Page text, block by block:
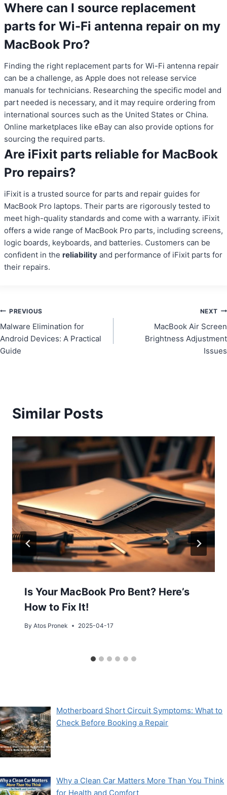
Where can I source replacement
parts for Wi-Fi antenna repair on my
MacBook Pro?
Finding the right replacement parts for Wi-Fi antenna repair
can be a challenge, as Apple does not release service
manuals for technicians. Researching the specific model and
part needed is necessary, and it may require ordering from
international sources such as the United States or China.
Online marketplaces like eBay can also provide options for
sourcing the required parts.
Are iFixit parts reliable for MacBook
Pro repairs?
iFixit is a trusted source for parts and repair guides for
MacBook Pro laptops. Their parts are rigorously tested to
meet high-quality standards and come with a warranty. iFixit
offers a wide range of MacBook Pro parts, including screens,
logic boards, keyboards, and batteries. Customers can be
confident in the reliability and performance of iFixit parts for
their repairs.
Post
navigation
PREVIOUS
Malware Elimination for
Android Devices: A Practical
Guide
NEXT
MacBook Air Screen
Brightness Adjustment
Issues
Similar Posts
Is Your MacBook Pro Bent? Here’s
How to Fix It!
By Atos Pronek 2025-04-17
Motherboard Short Circuit Symptoms: What to
Check Before Booking a Repair
Why a Clean Car Matters More Than You Think
for Health and Comfort